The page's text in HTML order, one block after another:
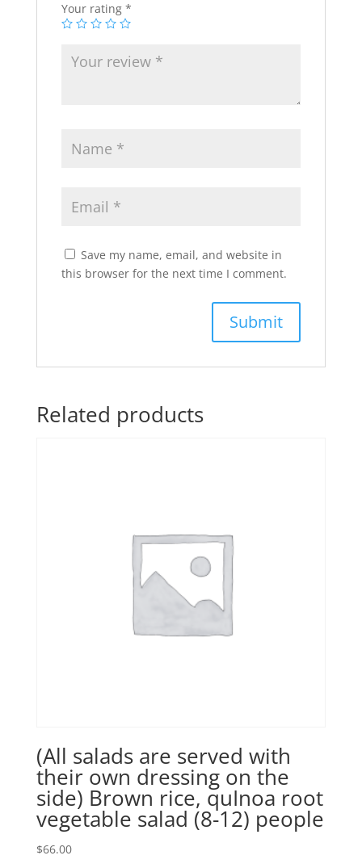
Your rating *
Save my name, email, and website in
this browser for the next time I comment.
Related products
(All salads are served with
their own dressing on the
side) Brown rice, quInoa root
vegetable salad (8-12) people
$66.00